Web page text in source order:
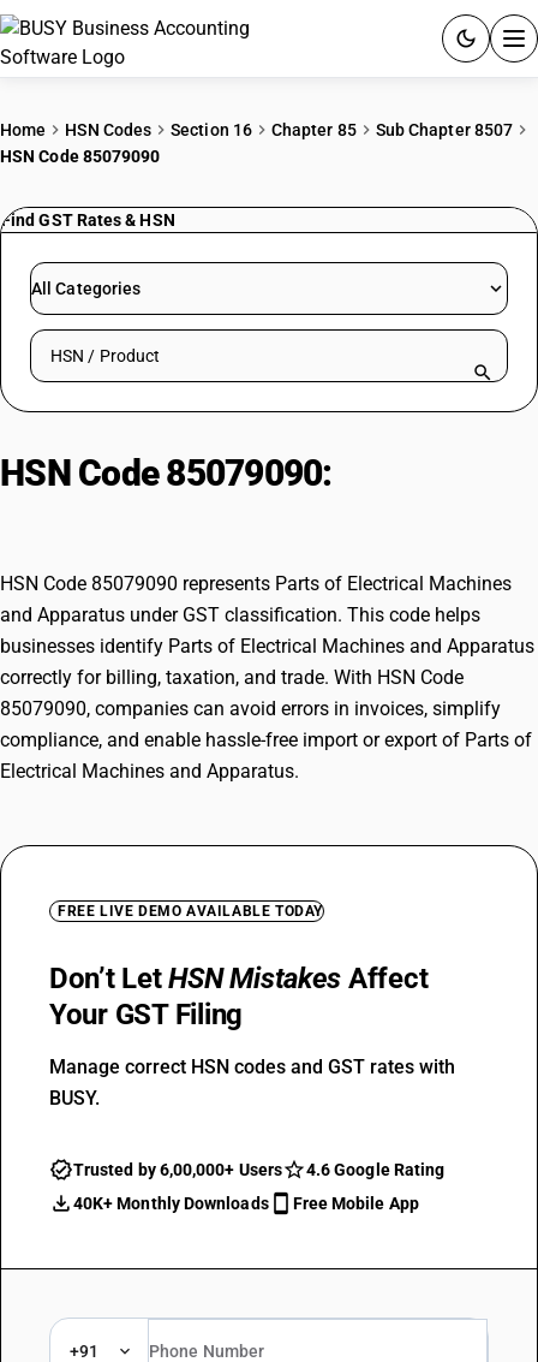
PRICING
RESOURCES & GUIDES
Try BUSY free for 15 days.
Home HSN Codes Section 16 Chapter 85
Sub Chapter 8507
HSN Code 85079090
Find GST Rates & HSN
All Categories
Search HSN by code or product name
HSN Code 85079090:
HSN Code 85079090 represents Parts of Electrical Machines
and Apparatus under GST classification. This code helps
businesses identify Parts of Electrical Machines and Apparatus
correctly for billing, taxation, and trade. With HSN Code
85079090, companies can avoid errors in invoices, simplify
compliance, and enable hassle-free import or export of Parts of
Electrical Machines and Apparatus.
FREE LIVE DEMO AVAILABLE TODAY
Don’t LetHSN Mistakes Affect
Your GST Filing
Manage correct HSN codes and GST rates with
BUSY.
Trusted by 6,00,000+ Users
4.6 Google Rating
40K+ Monthly Downloads
Free Mobile App
+91